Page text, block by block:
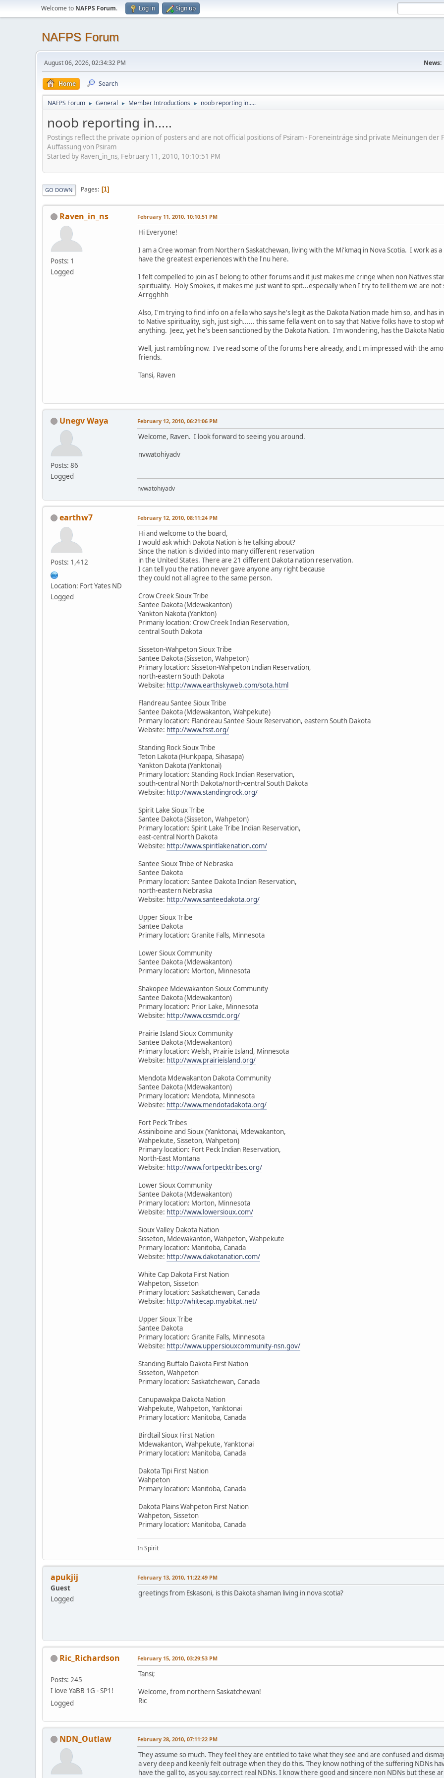
Welcome to NAFPS Forum. Log in Sign up
NAFPS Forum
August 06, 2026, 02:34:32 PM News:
Home Search
NAFPS Forum ► General ► Member Introductions ► noob reporting in.....
noob reporting in.....
Postings reflect the private opinion of posters and are not official positions of Psiram - Foreneinträge sind private Meinungen
Auffassung von Psiram
Started by Raven_in_ns, February 11, 2010, 10:10:51 PM
GO DOWN Pages 1
Raven_in_ns
Posts: 1
Logged
February 11, 2010, 10:10:51 PM
Hi Everyone!
I am a Cree woman from Northern Saskatchewan, living with the Mi'kmaq in Nova Scotia. I work as
have the greatest experiences with the l'nu here.
I felt compelled to join as I belong to other forums and it just makes me cringe when non Natives
spirituality. Holy Smokes, it makes me just want to spit...especially when I try to tell them we are
Arrgghhh
Also, I'm trying to find info on a fella who says he's legit as the Dakota Nation made him so, and
to Native spirituality, sigh, just sigh...... this same fella went on to say that Native folks have to stop
anything. Jeez, yet he's been sanctioned by the Dakota Nation. I'm wondering, has the Dakota
Well, just rambling now. I've read some of the forums here already, and I'm impressed with the
friends.
Tansi, Raven
Unegv Waya
Posts: 86
Logged
February 12, 2010, 06:21:06 PM
Welcome, Raven. I look forward to seeing you around.
nvwatohiyadv
nvwatohiyadv
earthw7
Posts: 1,412
Location: Fort Yates ND
Logged
February 12, 2010, 08:11:24 PM
Hi and welcome to the board,
I would ask which Dakota Nation is he talking about?
Since the nation is divided into many different reservation
in the United States. There are 21 different Dakota nation reservation.
I can tell you the nation never gave anyone any right because
they could not all agree to the same person.
Crow Creek Sioux Tribe
Santee Dakota (Mdewakanton)
Yankton Nakota (Yankton)
Primariy location: Crow Creek Indian Reservation,
central South Dakota
Sisseton-Wahpeton Sioux Tribe
Santee Dakota (Sisseton, Wahpeton)
Primary location: Sisseton-Wahpeton Indian Reservation,
north-eastern South Dakota
Website: http://www.earthskyweb.com/sota.html
Flandreau Santee Sioux Tribe
Santee Dakota (Mdewakanton, Wahpekute)
Primary location: Flandreau Santee Sioux Reservation, eastern South Dakota
Website: http://www.fsst.org/
Standing Rock Sioux Tribe
Teton Lakota (Hunkpapa, Sihasapa)
Yankton Dakota (Yanktonai)
Primary location: Standing Rock Indian Reservation,
south-central North Dakota/north-central South Dakota
Website: http://www.standingrock.org/
Spirit Lake Sioux Tribe
Santee Dakota (Sisseton, Wahpeton)
Primary location: Spirit Lake Tribe Indian Reservation,
east-central North Dakota
Website: http://www.spiritlakenation.com/
Santee Sioux Tribe of Nebraska
Santee Dakota
Primary location: Santee Dakota Indian Reservation,
north-eastern Nebraska
Website: http://www.santeedakota.org/
Upper Sioux Tribe
Santee Dakota
Primary location: Granite Falls, Minnesota
Lower Sioux Community
Santee Dakota (Mdewakanton)
Primary location: Morton, Minnesota
Shakopee Mdewakanton Sioux Community
Santee Dakota (Mdewakanton)
Primary location: Prior Lake, Minnesota
Website: http://www.ccsmdc.org/
Prairie Island Sioux Community
Santee Dakota (Mdewakanton)
Primary location: Welsh, Prairie Island, Minnesota
Website: http://www.prairieisland.org/
Mendota Mdewakanton Dakota Community
Santee Dakota (Mdewakanton)
Primary location: Mendota, Minnesota
Website: http://www.mendotadakota.org/
Fort Peck Tribes
Assiniboine and Sioux (Yanktonai, Mdewakanton,
Wahpekute, Sisseton, Wahpeton)
Primary location: Fort Peck Indian Reservation,
North-East Montana
Website: http://www.fortpecktribes.org/
Lower Sioux Community
Santee Dakota (Mdewakanton)
Primary location: Morton, Minnesota
Website: http://www.lowersioux.com/
Sioux Valley Dakota Nation
Sisseton, Mdewakanton, Wahpeton, Wahpekute
Primary location: Manitoba, Canada
Website: http://www.dakotanation.com/
White Cap Dakota First Nation
Wahpeton, Sisseton
Primary location: Saskatchewan, Canada
Website: http://whitecap.myabitat.net/
Upper Sioux Tribe
Santee Dakota
Primary location: Granite Falls, Minnesota
Website: http://www.uppersiouxcommunity-nsn.gov/
Standing Buffalo Dakota First Nation
Sisseton, Wahpeton
Primary location: Saskatchewan, Canada
Canupawakpa Dakota Nation
Wahpekute, Wahpeton, Yanktonai
Primary location: Manitoba, Canada
Birdtail Sioux First Nation
Mdewakanton, Wahpekute, Yanktonai
Primary location: Manitoba, Canada
Dakota Tipi First Nation
Wahpeton
Primary location: Manitoba, Canada
Dakota Plains Wahpeton First Nation
Wahpeton, Sisseton
Primary location: Manitoba, Canada
In Spirit
apukjij
Guest
Logged
February 13, 2010, 11:22:49 PM
greetings from Eskasoni, is this Dakota shaman living in nova scotia?
Ric_Richardson
Posts: 245
I love YaBB 1G - SP1!
Logged
February 15, 2010, 03:29:53 PM
Tansi;
Welcome, from northern Saskatchewan!
Ric
NDN_Outlaw February 28, 2010, 07:11:22 PM
They assume so much. They feel they are entitled to take what they see and are confused and
a very deep and keenly felt outrage when they do this. They know nothing of the suffering NDNs
have the gall to, as you say.correct real NDNs. I know there good and sincere non NDNs but these